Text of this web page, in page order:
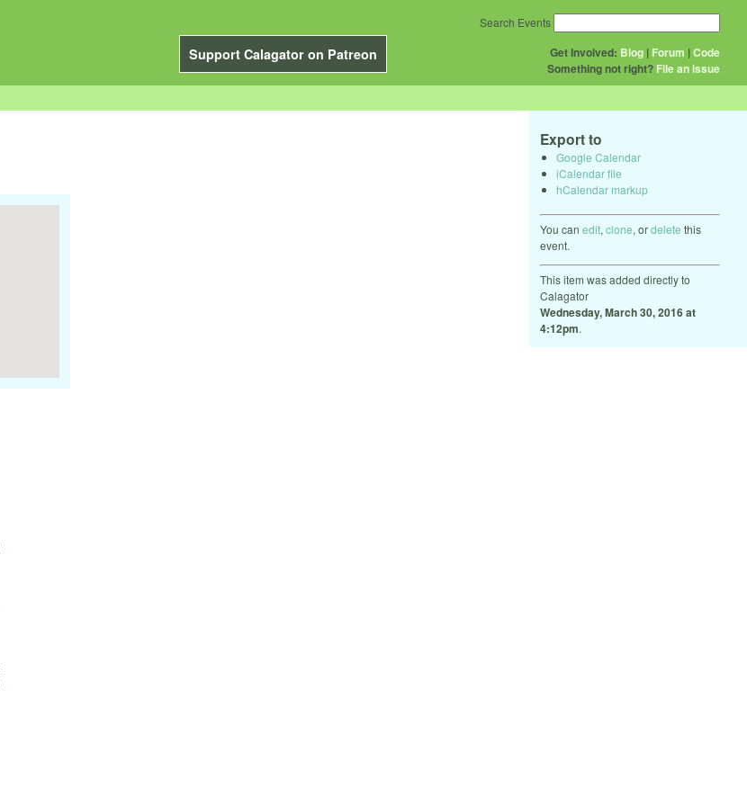
Support Calagator on Patreon Get Involved: Blog | Forum |Code
Something not right? File an issue
Search Events
Export to
Google Calendar
iCalendar file
hCalendar markup
You can edit, clone, ordelete this
event.
This item was added directly to
Calagator
Wednesday, March 30, 2016 at
4:12pm.